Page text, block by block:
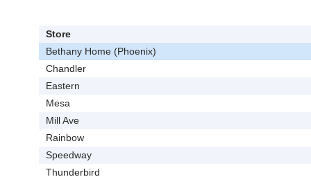
Store
Bethany Home (Phoenix)
Chandler
Eastern
Mesa
Mill Ave
Rainbow
Speedway
Thunderbird